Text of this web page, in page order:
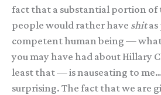
fact that a substantial portion of
people would rather have shitas
competent human being —
you may have had about Hillary
least that — is nauseating to
surprising. The fact that we are